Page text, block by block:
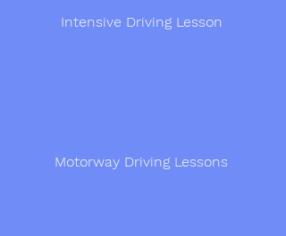
Intensive Driving Lesson
Motorway Driving Lessons